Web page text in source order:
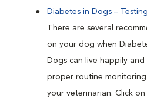
Diabetes in Dogs –
There are several
on your dog when
Dogs can live happily
proper routine
your veterinarian. Click